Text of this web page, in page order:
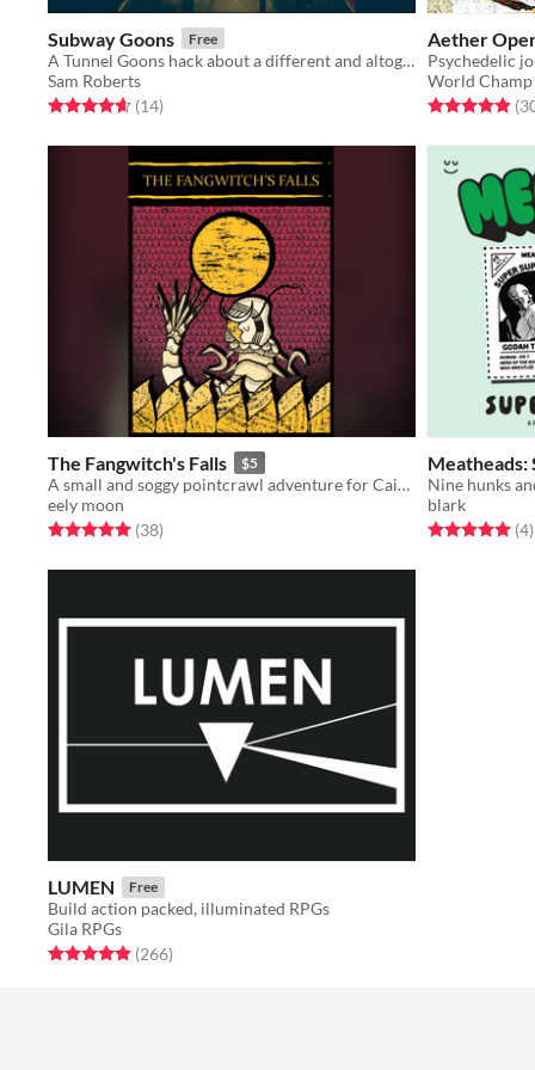
Subway Goons Free
A Tunnel Goons hack about a different and altogether stranger set of tunnels: the NYC Subway.
Sam Roberts
Rated 4.6 out of 5 stars
(14total ratings
)
Aether
World Champ
Rated 4.9 out
The Fangwitch's Falls $5
A small and soggy pointcrawl adventure for Cairn.
eely moon
Rated 5.0 out of 5 stars
(38total ratings
)
Meatheads:
Nine hunks
blark
Rated 5.0 out(4)
LUMEN Free
Build action packed, illuminated RPGs
Gila RPGs
Rated 4.9 out of 5 stars
(266total ratings
)